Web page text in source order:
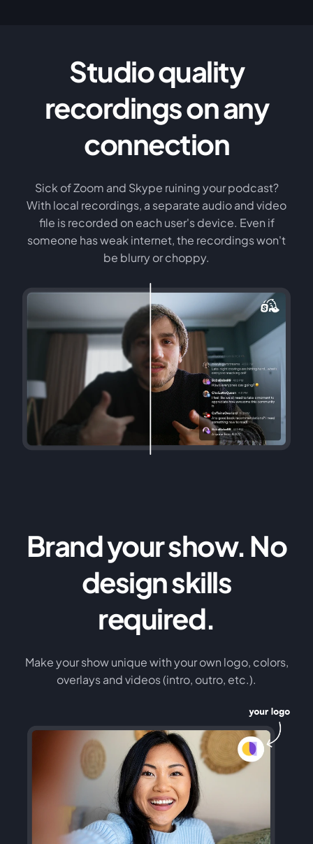
Studio quality
recordings on any
connection
Sick of Zoom and Skype ruining your podcast?
With local recordings, a separate audio and video
file is recorded on each user's device. Even if
someone has weak internet, the recordings won't
be blurry or choppy.
Brand your show. No
design skills
required.
Make your show unique with your own logo, colors,
overlays and videos (intro, outro, etc.).